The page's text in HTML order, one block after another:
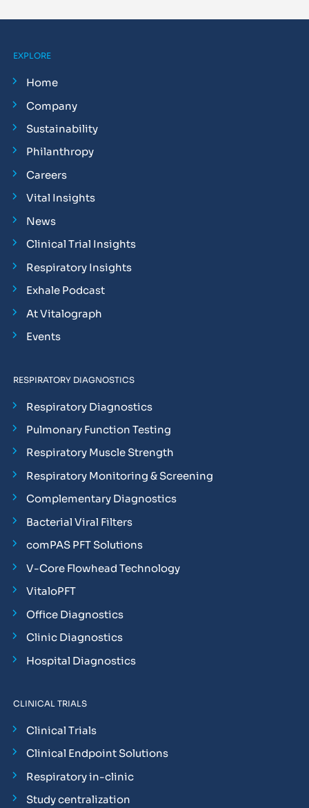
EXPLORE
Home
Company
Sustainability
Philanthropy
Careers
Vital Insights
News
Clinical Trial Insights
Respiratory Insights
Exhale Podcast
At Vitalograph
Events
RESPIRATORY DIAGNOSTICS
Respiratory Diagnostics
Pulmonary Function Testing
Respiratory Muscle Strength
Respiratory Monitoring & Screening
Complementary Diagnostics
Bacterial Viral Filters
comPAS PFT Solutions
V-Core Flowhead Technology
VitaloPFT
Office Diagnostics
Clinic Diagnostics
Hospital Diagnostics
CLINICAL TRIALS
Clinical Trials
Clinical Endpoint Solutions
Respiratory in-clinic
Study centralization